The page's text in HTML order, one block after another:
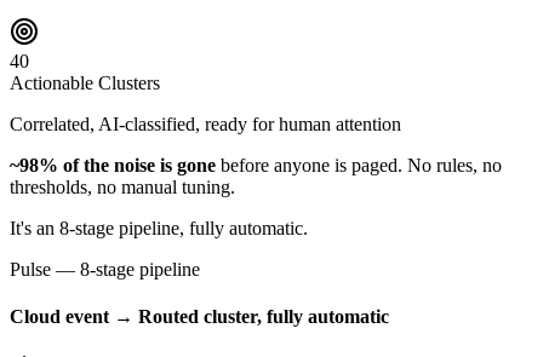
40
Actionable Clusters
Correlated, AI-classified, ready for human attention
~98% of the noise is gone before anyone is paged. No rules, no
thresholds, no manual tuning.
It's an 8-stage pipeline, fully automatic.
Pulse — 8-stage pipeline
Cloud event → Routed cluster, fully automatic